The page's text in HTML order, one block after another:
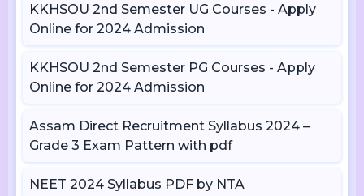
KKHSOU 2nd Semester UG Courses - Apply
Online for 2024 Admission
KKHSOU 2nd Semester PG Courses - Apply
Online for 2024 Admission
Assam Direct Recruitment Syllabus 2024 –
Grade 3 Exam Pattern with pdf
NEET 2024 Syllabus PDF by NTA